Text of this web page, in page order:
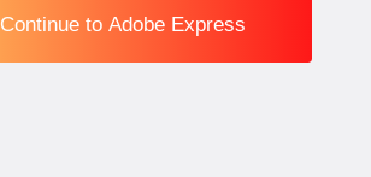
Continue to Adobe Express